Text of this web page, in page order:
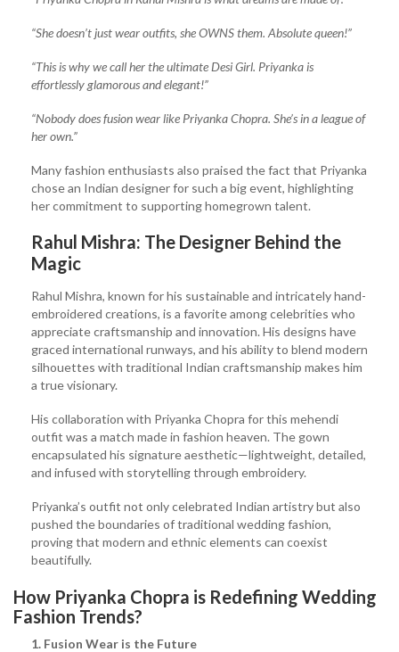
“She doesn’t just wear outfits, she OWNS them. Absolute queen!”
“This is why we call her the ultimate Desi Girl. Priyanka is
effortlessly glamorous and elegant!”
“Nobody does fusion wear like Priyanka Chopra. She’s in a league of
her own.”
Many fashion enthusiasts also praised the fact that Priyanka
chose an Indian designer for such a big event, highlighting
her commitment to supporting homegrown talent.
Rahul Mishra: The Designer Behind the
Magic
Rahul Mishra, known for his sustainable and intricately hand-
embroidered creations, is a favorite among celebrities who
appreciate craftsmanship and innovation. His designs have
graced international runways, and his ability to blend modern
silhouettes with traditional Indian craftsmanship makes him
a true visionary.
His collaboration with Priyanka Chopra for this mehendi
outfit was a match made in fashion heaven. The gown
encapsulated his signature aesthetic—lightweight, detailed,
and infused with storytelling through embroidery.
Priyanka’s outfit not only celebrated Indian artistry but also
pushed the boundaries of traditional wedding fashion,
proving that modern and ethnic elements can coexist
beautifully.
How Priyanka Chopra is Redefining Wedding
Fashion Trends?
1. Fusion Wear is the Future